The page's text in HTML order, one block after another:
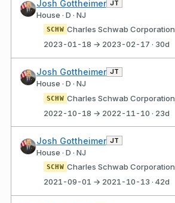
Josh Gottheimer JT
House · D · NJ
SCHW Charles Schwab Corporation
2023-01-18 → 2023-02-17 · 30d
Josh Gottheimer JT
House · D · NJ
SCHW Charles Schwab Corporation
2022-10-18 → 2022-11-10 · 23d
Josh Gottheimer JT
House · D · NJ
SCHW Charles Schwab Corporation
2021-09-01 → 2021-10-13 · 42d